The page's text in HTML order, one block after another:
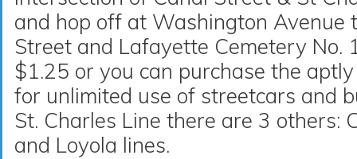
and hop off at Washington Avenue
Street and Lafayette Cemetery No.
$1.25 or you can purchase the aptly
for unlimited use of streetcars and
St. Charles Line there are 3 others:
and Loyola lines.